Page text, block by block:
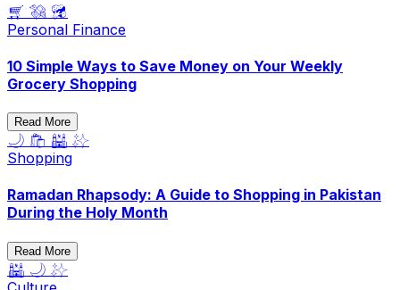
🛒 💸 🥦
Personal Finance
10 Simple Ways to Save Money on Your Weekly
Grocery Shopping
Read More
🌙 🛍️ 🕌 ✨
Shopping
Ramadan Rhapsody: A Guide to Shopping in Pakistan
During the Holy Month
Read More
🕌 🌙 ✨